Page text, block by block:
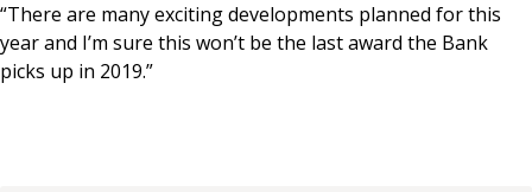
“There are many exciting developments planned for this
year and I’m sure this won’t be the last award the Bank
picks up in 2019.”